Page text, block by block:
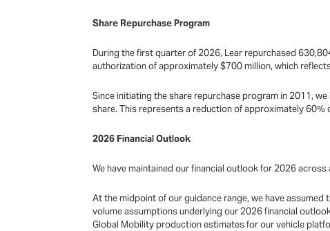
Share Repurchase Program
During the first quarter of 2026, Lear repurchased
authorization of approximately $700 million, which
Since initiating the share repurchase program in 2011,
share. This represents a reduction of approximately
2026 Financial Outlook
We have maintained our financial outlook for 2026 across
At the midpoint of our guidance range, we have
volume assumptions underlying our 2026 financial
Global Mobility production estimates for our vehicle